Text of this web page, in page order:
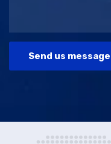
Send us message